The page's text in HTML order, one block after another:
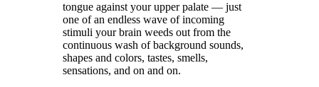
tongue against your upper palate — just
one of an endless wave of incoming
stimuli your brain weeds out from the
continuous wash of background sounds,
shapes and colors, tastes, smells,
sensations, and on and on.